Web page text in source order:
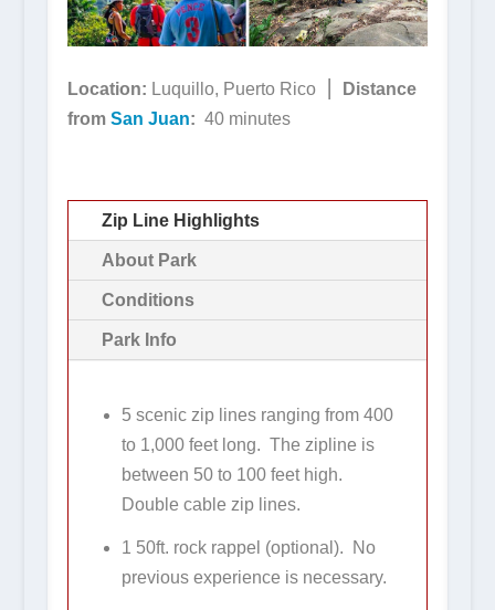
Location: Luquillo, Puerto Rico ⎮
Distance
from San Juan: 40 minutes
Zip Line Highlights
About Park
Conditions
Park Info
5 scenic zip lines ranging from 400
to 1,000 feet long. The zipline is
between 50 to 100 feet high.
Double cable zip lines.
1 50ft. rock rappel (optional). No
previous experience is necessary.